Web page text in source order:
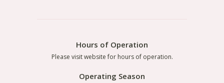
Hours of Operation
Please visit website for hours of operation.
Operating Season